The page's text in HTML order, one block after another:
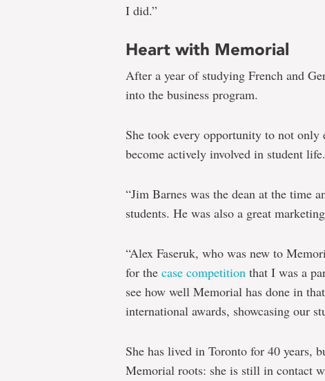
I did.”
Heart with Memorial
After a year of studying French and
into the business program.
She took every opportunity to not only
become actively involved in student life.
“Jim Barnes was the dean at the time
students. He was also a great
“Alex Faseruk, who was new to
for the case competition that I was a
see how well Memorial has done in
international awards, showcasing our
She has lived in Toronto for 40 years,
Memorial roots: she is still in contact